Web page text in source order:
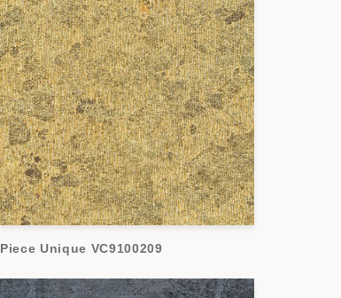
Piece Unique VC9100209